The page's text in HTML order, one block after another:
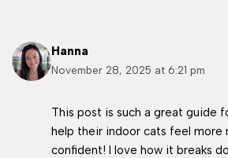
Hanna
November 28, 2025 at 6:21 pm
This post is such a great guide
help their indoor cats feel more
confident! I love how it breaks